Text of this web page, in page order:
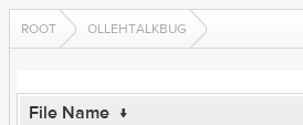
ROOT OLLEHTALKBUG
File Name ↓